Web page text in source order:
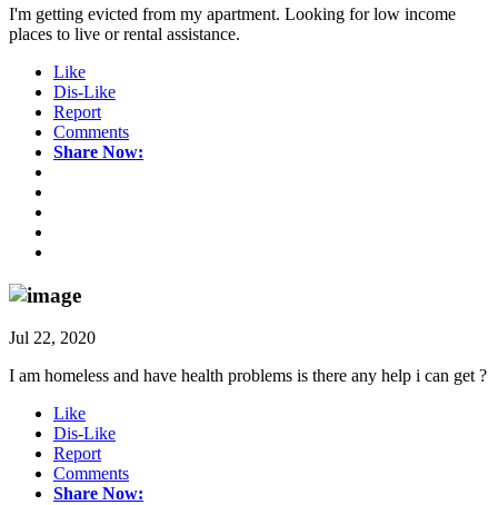
I'm getting evicted from my apartment. Looking for low income
places to live or rental assistance.
Like
Dis-Like
Report
Comments
Share Now:
Jul 22, 2020
I am homeless and have health problems is there any help i can get ?
Like
Dis-Like
Report
Comments
Share Now: